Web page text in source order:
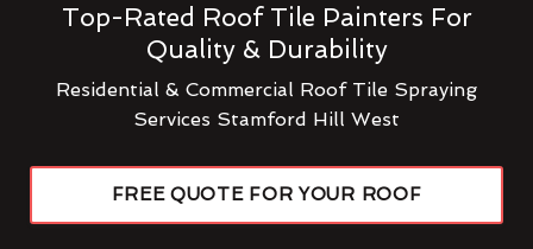
Top-Rated Roof Tile Painters For
Quality & Durability
Residential & Commercial Roof Tile Spraying
Services Stamford Hill West
FREE QUOTE FOR YOUR ROOF